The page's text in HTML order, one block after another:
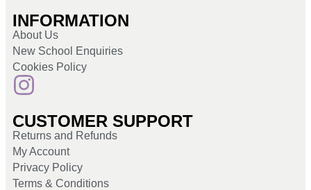
INFORMATION
About Us
New School Enquiries
Cookies Policy
CUSTOMER SUPPORT
Returns and Refunds
My Account
Privacy Policy
Terms & Conditions